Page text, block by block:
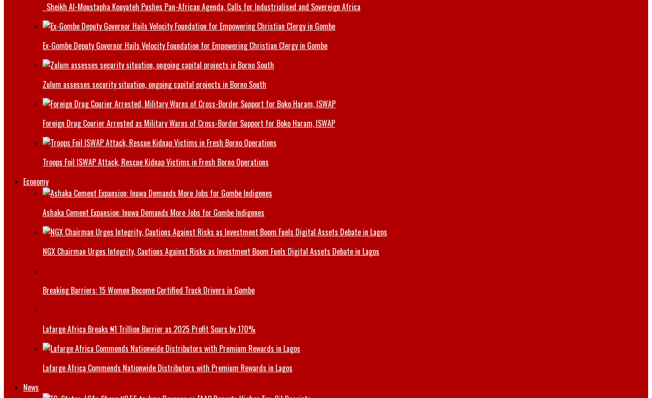
Sheikh Al-Moustapha Kouyateh Pushes Pan-African Agenda, Calls for Industrialised and Sovereign Africa
Ex-Gombe Deputy Governor Hails Velocity Foundation for Empowering Christian Clergy in Gombe
Zulum assesses security situation, ongoing capital projects in Borno South
Foreign Drug Courier Arrested as Military Warns of Cross-Border Support for Boko Haram, ISWAP
Troops Foil ISWAP Attack, Rescue Kidnap Victims in Fresh Borno Operations
Economy
Ashaka Cement Expansion: Inuwa Demands More Jobs for Gombe Indigenes
NGX Chairman Urges Integrity, Cautions Against Risks as Investment Boom Fuels Digital Assets Debate in Lagos
Breaking Barriers: 15 Women Become Certified Truck Drivers in Gombe
Lafarge Africa Breaks ₦1 Trillion Barrier as 2025 Profit Soars by 170%
Lafarge Africa Commends Nationwide Distributors with Premium Rewards in Lagos
News